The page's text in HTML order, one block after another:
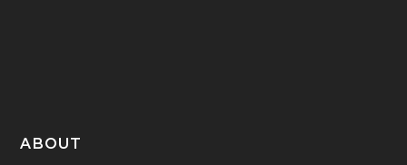
ABOUT